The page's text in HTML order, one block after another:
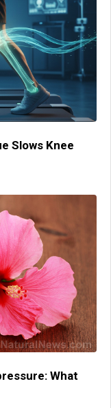
Slows Knee
What